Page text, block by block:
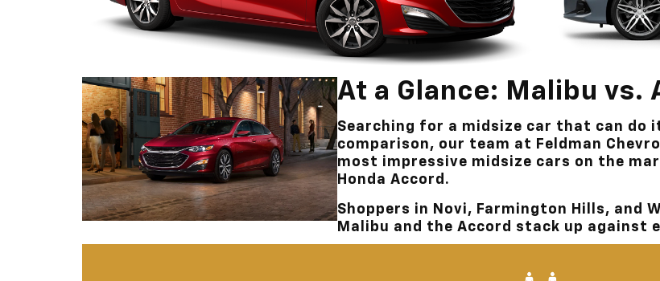
At a Glance: Malibu vs.
Searching for a midsize car that can do
comparison, our team at Feldman
most impressive midsize cars on the
Honda Accord.
Shoppers in Novi, Farmington Hills, and
Malibu and the Accord stack up against